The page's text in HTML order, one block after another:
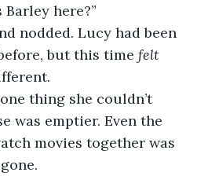
Barley here?”
nodded. Lucy had been
but this time felt
thing she couldn’t
was emptier. Even the
movies together was
gone.